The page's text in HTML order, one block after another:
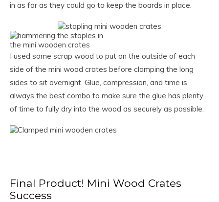
in as far as they could go to keep the boards in place.
I used some scrap wood to put on the outside of each
side of the mini wood crates before clamping the long
sides to sit overnight. Glue, compression, and time is
always the best combo to make sure the glue has plenty
of time to fully dry into the wood as securely as possible.
Final Product! Mini Wood Crates
Success